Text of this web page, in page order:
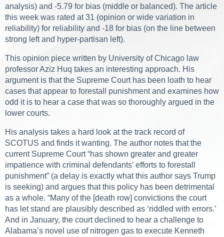
analysis) and -5.79 for bias (middle or balanced). The article
this week was rated at 31 (opinion or wide variation in
reliability) for reliability and -18 for bias (on the line between
strong left and hyper-partisan left).
This opinion piece written by University of Chicago law
professor Aziz Huq takes an interesting approach. His
argument is that the Supreme Court has been loath to hear
cases that appear to forestall punishment and examines how
odd it is to hear a case that was so thoroughly argued in the
lower courts.
His analysis takes a hard look at the track record of
SCOTUS and finds it wanting. The author notes that the
current Supreme Court “has shown greater and greater
impatience with criminal defendants’ efforts to forestall
punishment” (a delay is exactly what this author says Trump
is seeking) and argues that this policy has been detrimental
as a whole. “Many of the [death row] convictions the court
has let stand are plausibly described as ‘riddled with errors.’
And in January, the court declined to hear a challenge to
Alabama’s novel use of nitrogen gas to execute Kenneth